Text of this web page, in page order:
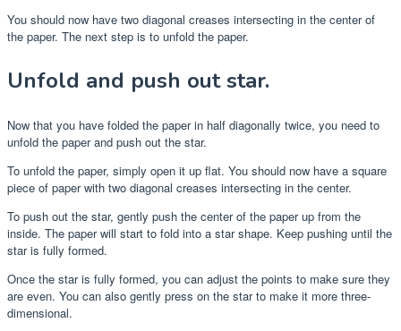
You should now have two diagonal creases intersecting in the center of
the paper. The next step is to unfold the paper.
Unfold and push out star.
Now that you have folded the paper in half diagonally twice, you need to
unfold the paper and push out the star.
To unfold the paper, simply open it up flat. You should now have a square
piece of paper with two diagonal creases intersecting in the center.
To push out the star, gently push the center of the paper up from the
inside. The paper will start to fold into a star shape. Keep pushing until the
star is fully formed.
Once the star is fully formed, you can adjust the points to make sure they
are even. You can also gently press on the star to make it more three-
dimensional.